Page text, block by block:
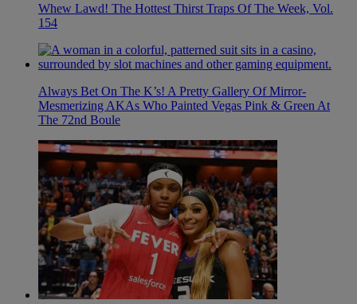
Whew Lawd! The Hottest Thirst Traps Of The Week, Vol.
154
Always Bet On The K’s! A Pretty Gallery Of Mirror-
Mesmerizing AKAs Who Painted Vegas Pink & Green At
The 72nd Boule